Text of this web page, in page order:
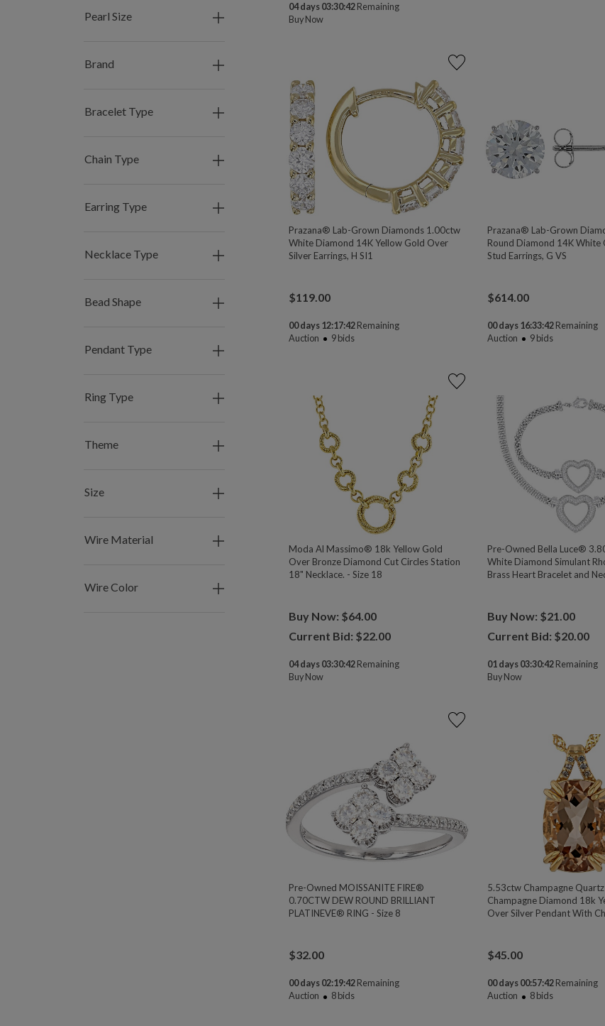
Pearl Size
Brand
Bracelet Type
Chain Type
Earring Type
Necklace Type
Bead Shape
Pendant Type
Ring Type
Theme
Size
Wire Material
Wire Color
04 days 03:30:41 Remaining
Buy Now
Prazana® Lab-Grown Diamonds 1.00ctw
White Diamond 14K Yellow Gold Over
Silver Earrings, H SI1
$119.00
00 days 12:17:41 Remaining
Auction
9bids
Prazana® Lab-Grown
Round Diamond 14K White
Stud Earrings, G VS
$614.00
00 days 16:33:41Remaining
Auction
9bids
Moda Al Massimo® 18k Yellow Gold
Over Bronze Diamond Cut Circles Station
18" Necklace. - Size 18
Buy Now: $64.00
Current Bid: $22.00
04 days 03:30:41 Remaining
Buy Now
Pre-Owned Bella Luce®
White Diamond Simulant
Brass Heart Bracelet and
Buy Now: $21.00
Current Bid: $20.00
01 days 03:30:41Remaining
Buy Now
Pre-Owned MOISSANITE FIRE®
0.70CTW DEW ROUND BRILLIANT
PLATINEVE® RING - Size 8
$32.00
00 days 02:19:41 Remaining
Auction
8bids
5.53ctw Champagne
Champagne Diamond 18k
Over Silver Pendant With
$45.00
00 days 00:57:41Remaining
Auction
8bids